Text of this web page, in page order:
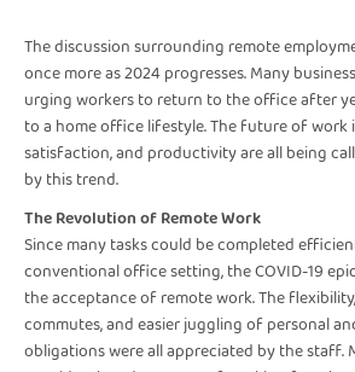
The discussion surrounding remote
once more as 2024 progresses. Many
urging workers to return to the office after
to a home office lifestyle. The future of work
satisfaction, and productivity are all being
by this trend.
The Revolution of Remote Work
Since many tasks could be completed
conventional office setting, the COVID-19
the acceptance of remote work. The
commutes, and easier juggling of personal
obligations were all appreciated by the staff.